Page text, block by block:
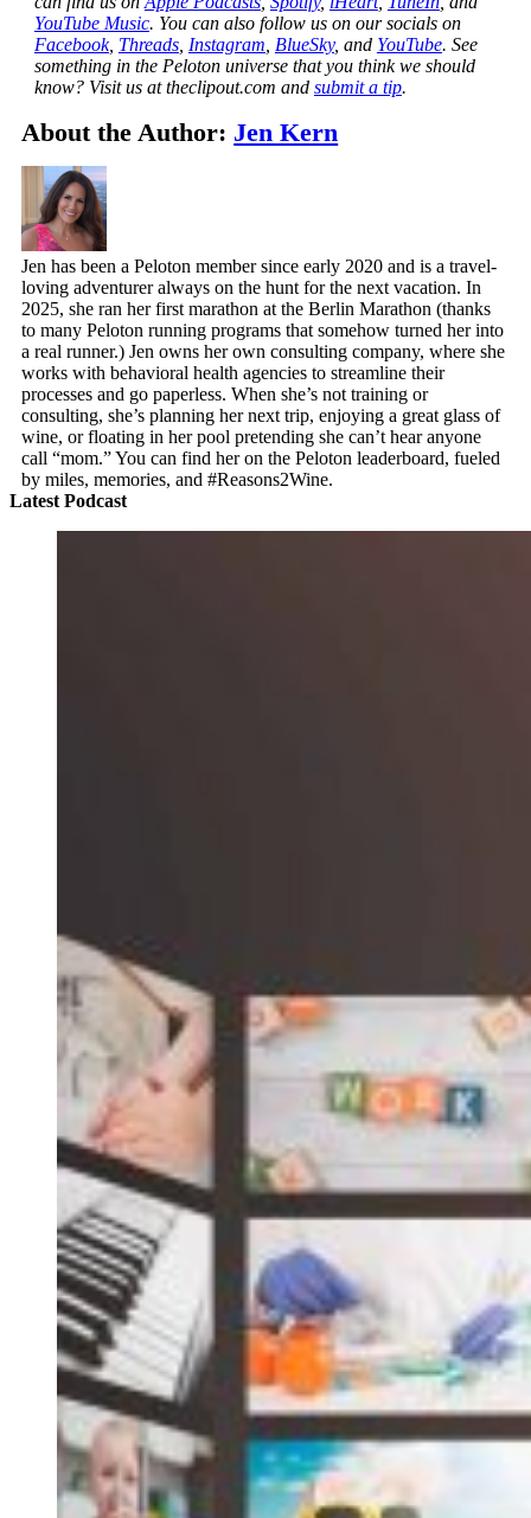
YouTube Music. You can also follow us on our socials on
Facebook, Threads, Instagram BlueSky, and YouTube. See
something in the Peloton universe that you think we should
know? Visit us at theclipout.com and submit a tip.
About the Author: Jen Kern
Jen has been a Peloton member since early 2020 and is a travel-
loving adventurer always on the hunt for the next vacation. In
2025, she ran her first marathon at the Berlin Marathon (thanks
to many Peloton running programs that somehow turned her into
a real runner.) Jen owns her own consulting company, where she
works with behavioral health agencies to streamline their
processes and go paperless. When she’s not training or
consulting, she’s planning her next trip, enjoying a great glass of
wine, or floating in her pool pretending she can’t hear anyone
call “mom.” You can find her on the Peloton leaderboard, fueled
by miles, memories, and #Reasons2Wine.
Latest Podcast